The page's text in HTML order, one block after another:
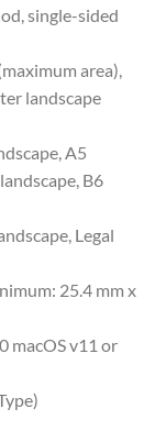
single-sided
area),
landscape
A5
B6
Legal
25.4 mm x
macOS v11 or